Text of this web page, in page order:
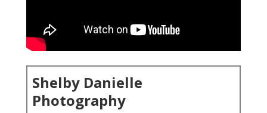
Shelby Danielle
Photography